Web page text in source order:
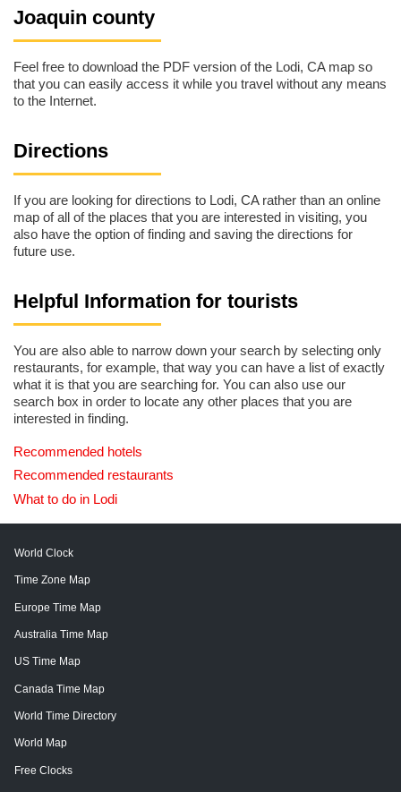
Joaquin county
Feel free to download the PDF version of the Lodi, CA map so
that you can easily access it while you travel without any means
to the Internet.
Directions
If you are looking for directions to Lodi, CA rather than an online
map of all of the places that you are interested in visiting, you
also have the option of finding and saving the directions for
future use.
Helpful Information for tourists
You are also able to narrow down your search by selecting only
restaurants, for example, that way you can have a list of exactly
what it is that you are searching for. You can also use our
search box in order to locate any other places that you are
interested in finding.
Recommended hotels
Recommended restaurants
What to do in Lodi
World Clock
Time Zone Map
Europe Time Map
Australia Time Map
US Time Map
Canada Time Map
World Time Directory
World Map
Free Clocks